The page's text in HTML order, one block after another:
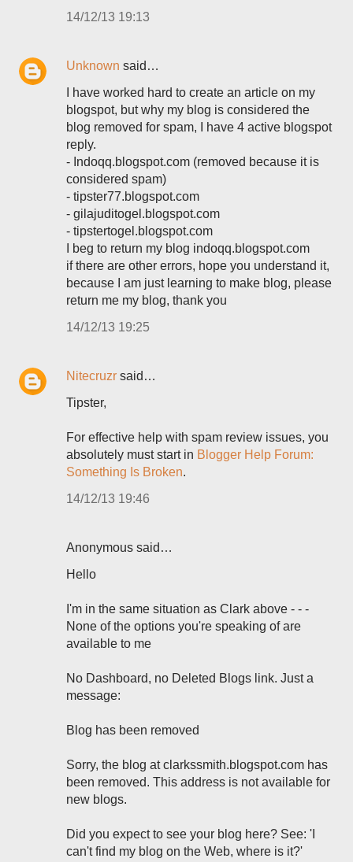
14/12/13 19:13
Unknown said…
I have worked hard to create an article on my
blogspot, but why my blog is considered the
blog removed for spam, I have 4 active blogspot
reply.
- Indoqq.blogspot.com (removed because it is
considered spam)
- tipster77.blogspot.com
- gilajuditogel.blogspot.com
- tipstertogel.blogspot.com
I beg to return my blog indoqq.blogspot.com
if there are other errors, hope you understand it,
because I am just learning to make blog, please
return me my blog, thank you
14/12/13 19:25
Nitecruzr said…
Tipster,
For effective help with spam review issues, you
absolutely must start in Blogger Help Forum:
Something Is Broken.
14/12/13 19:46
Anonymous said…
Hello
I'm in the same situation as Clark above - - -
None of the options you're speaking of are
available to me
No Dashboard, no Deleted Blogs link. Just a
message:
Blog has been removed
Sorry, the blog at clarkssmith.blogspot.com has
been removed. This address is not available for
new blogs.
Did you expect to see your blog here? See: 'I
can't find my blog on the Web, where is it?'